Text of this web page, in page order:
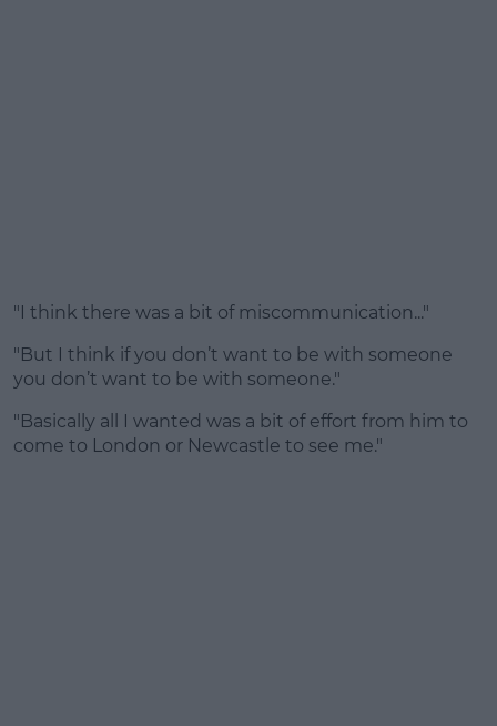
"I think there was a bit of miscommunication..."
"But I think if you don’t want to be with someone
you don’t want to be with someone."
"Basically all I wanted was a bit of effort from him to
come to London or Newcastle to see me."